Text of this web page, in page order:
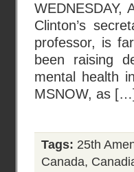
WEDNESDAY,
Clinton’s
professor, is
been raising
mental health
MSNOW, as […]
Tags: 25th
Canada,